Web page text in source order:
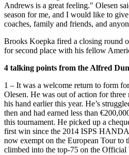
Andrews is a great feeling." Olesen
season for me, and I would like to
coaches, family and friends, and
Brooks Koepka fired a closing round
for second place with his fellow
4 talking points from the Alfred
1 – It was a welcome return to form
Olesen. He was out of action for
his hand earlier this year. He’s
then and had earned less than
this tournament. He picked up a
first win since the 2014 ISPS
now exempt on the European Tour to
climbed into the top-75 on the